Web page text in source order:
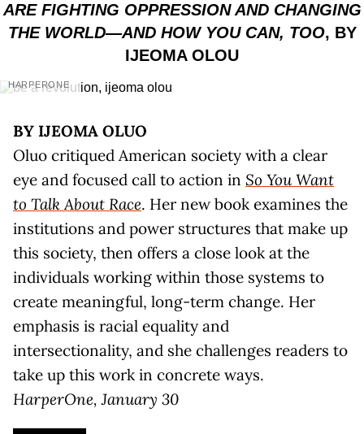
ARE FIGHTING OPPRESSION AND CHANGING
THE WORLD—AND HOW YOU CAN, TOO, BY
IJEOMA OLOU
HARPERONE
BY IJEOMA OLUO
Oluo critiqued American society with a clear
eye and focused call to action in So You Want
to Talk About Race. Her new book examines the
institutions and power structures that make up
this society, then offers a close look at the
individuals working within those systems to
create meaningful, long-term change. Her
emphasis is racial equality and
intersectionality, and she challenges readers to
take up this work in concrete ways.
HarperOne, January 30